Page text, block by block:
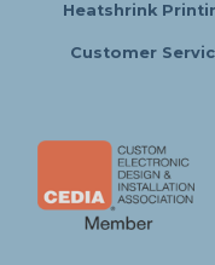
Heatshrink
Customer